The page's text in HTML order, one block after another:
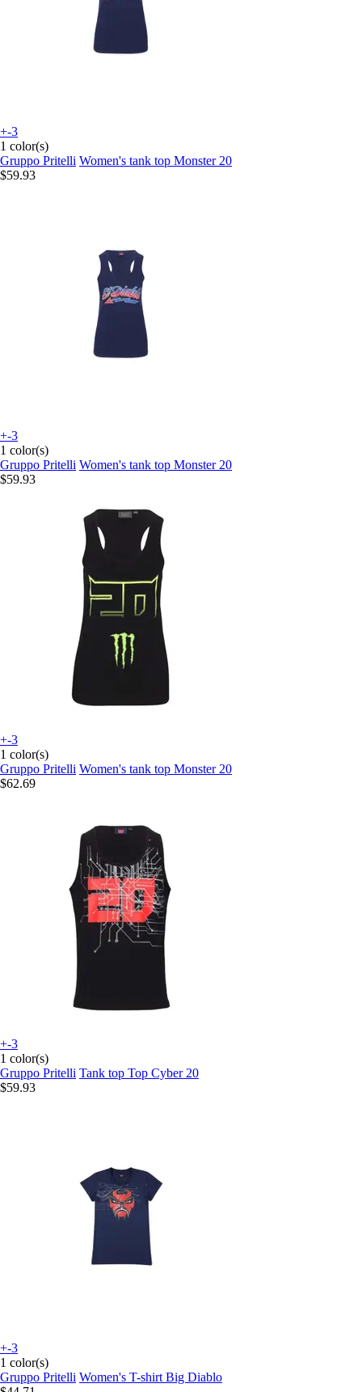
+-3
1 color(s)
Gruppo Pritelli Women's tank top Monster 20
$59.93
+-3
1 color(s)
Gruppo Pritelli Women's tank top Monster 20
$59.93
+-3
1 color(s)
Gruppo Pritelli Women's tank top Monster 20
$62.69
+-3
1 color(s)
Gruppo Pritelli Tank top Top Cyber 20
$59.93
+-3
1 color(s)
Gruppo Pritelli Women's T-shirt Big Diablo